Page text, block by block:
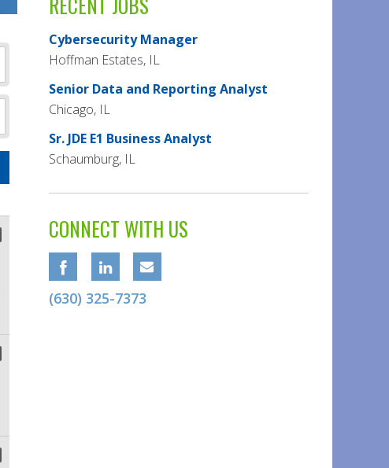
Cybersecurity Manager
Hoffman Estates, IL
Senior Data and Reporting Analyst
Chicago, IL
Sr. JDE E1 Business Analyst
Schaumburg, IL
CONNECT WITH US
(630) 325-7373